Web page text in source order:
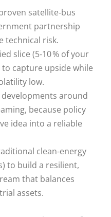
satellite‑bus
partnership
technical risk.
slice (5‑10 % of your
capture upside while
low.
around
because policy
idea into a reliable
clean‑energy
to build a resilient,
that balances
assets.